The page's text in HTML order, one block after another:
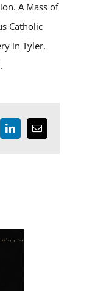
A Mass of
Catholic
in Tyler.
LinkedInEmail